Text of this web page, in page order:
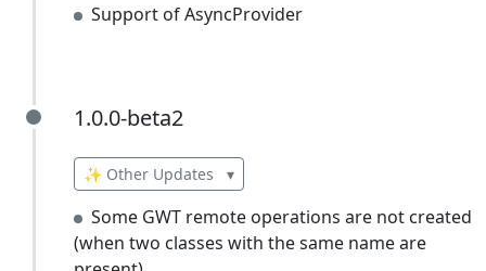
Support of AsyncProvider
1.0.0-beta2
1.0.0-beta2
✨ Other Updates ▾
Some GWT remote operations are not created
(when two classes with the same name are